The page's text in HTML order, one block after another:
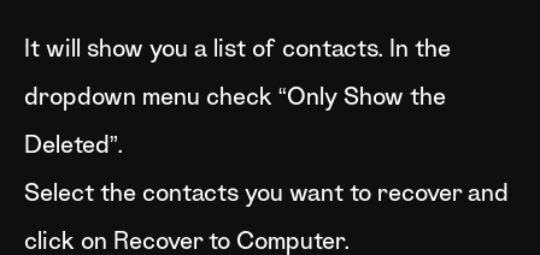
It will show you a list of contacts. In the
dropdown menu check “Only Show the
Deleted”.
Select the contacts you want to recover and
click on Recover to Computer.